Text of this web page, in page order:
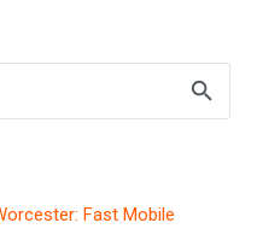
Fast Mobile